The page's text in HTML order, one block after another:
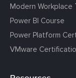
Modern Workplace
Power BI Course
Power Platform
VMware